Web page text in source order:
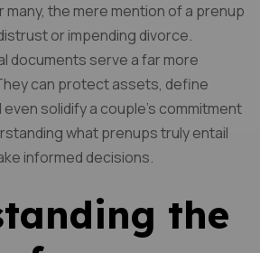
the mere mention of a prenup
or impending divorce.
documents serve a far more
can protect assets, define
solidify a couple’s commitment
what prenups truly entail
informed decisions.
the